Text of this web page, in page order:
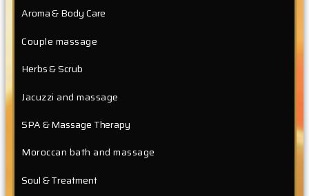
Aroma & Body Care
Couple massage
Herbs & Scrub
Jacuzzi and massage
SPA & Massage Therapy
Moroccan bath and massage
Soul & Treatment